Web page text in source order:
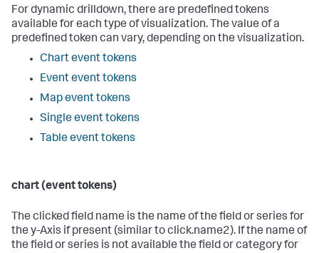
For dynamic drilldown, there are predefined tokens
available for each type of visualization. The value of a
predefined token can vary, depending on the visualization.
Chart event tokens
Event event tokens
Map event tokens
Single event tokens
Table event tokens
chart (event tokens)
The clicked field name is the name of the field or series for
the y-Axis if present (similar to click.name2). If the name of
the field or series is not available the field or category for